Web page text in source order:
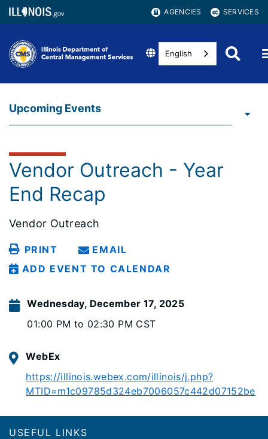
AGENCIES SERVICES
English
Upcoming Events
Vendor Outreach - Year
End Recap
Vendor Outreach
PRINT
EMAIL
ADD EVENT TO CALENDAR
Wednesday, December 17, 2025
01:00 PM to 02:30 PM CST
WebEx
https://illinois.webex.com/illinois/j.php?
MTID=m1c09785d324eb7006057c442d07152be
Footer
USEFUL LINKS